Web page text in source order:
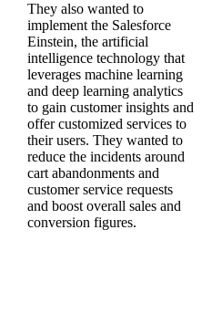
They also wanted to
implement the Salesforce
Einstein, the artificial
intelligence technology that
leverages machine learning
and deep learning analytics
to gain customer insights and
offer customized services to
their users. They wanted to
reduce the incidents around
cart abandonments and
customer service requests
and boost overall sales and
conversion figures.